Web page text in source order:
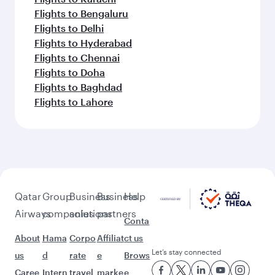
Flights to Bengaluru
Flights to Delhi
Flights to Hyderabad
Flights to Chennai
Flights to Doha
Flights to Baghdad
Flights to Lahore
Qatar
Airways
About
us
Caree
Group
companies
Hama
d
Intern
Business
solutions
Corpo
rate
travel
Business
partners
Affiliat
e
marke
Help
Conta
ct us
Brows
e
Let’s stay connected